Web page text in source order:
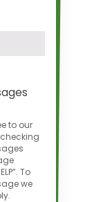
to our
To
we